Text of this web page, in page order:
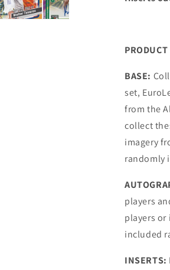
BASE:
set,
from the
collect
imagery
randomly
players
players or
included
INSERTS: